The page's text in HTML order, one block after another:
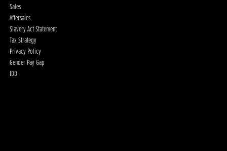
Sales
Aftersales
Slavery Act Statement
Tax Strategy
Privacy Policy
Gender Pay Gap
IDD